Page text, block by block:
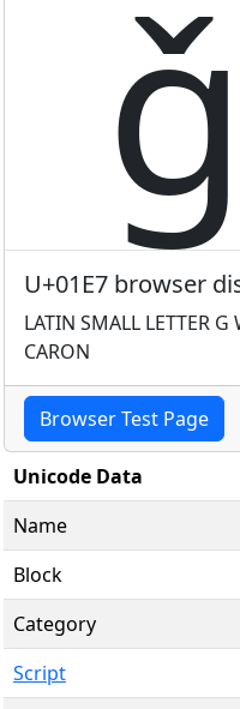
ǧ
U+01E7 browser
LATIN SMALL LETTER G
CARON
Browser Test Page
Unicode Data
Name
Block
Category
Script